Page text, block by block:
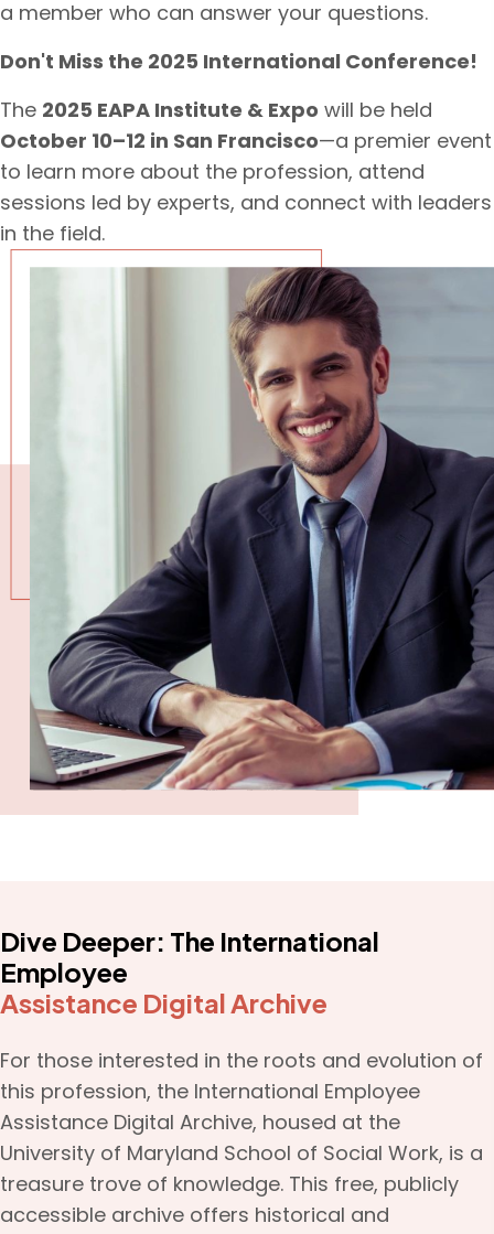
a member who can answer your questions.
Don't Miss the 2025 International Conference!
The 2025 EAPA Institute & Expo will be held
October 10–12 in San Francisco—a premier event
to learn more about the profession, attend
sessions led by experts, and connect with leaders
in the field.
Dive Deeper: The International
Employee
Assistance Digital Archive
For those interested in the roots and evolution of
this profession, the International Employee
Assistance Digital Archive, housed at the
University of Maryland School of Social Work, is a
treasure trove of knowledge. This free, publicly
accessible archive offers historical and